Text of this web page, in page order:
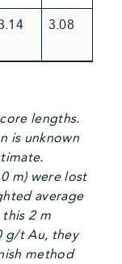
3.08
lengths.
is unknown
m) were lost
average
2 m
g/t Au, they
method